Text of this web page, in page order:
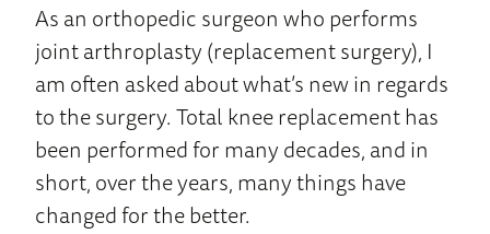
As an orthopedic surgeon who performs
joint arthroplasty (replacement surgery), I
am often asked about what’s new in regards
to the surgery. Total knee replacement has
been performed for many decades, and in
short, over the years, many things have
changed for the better.